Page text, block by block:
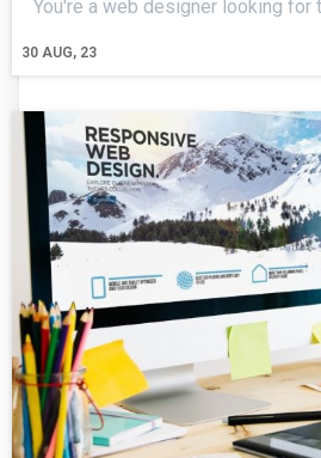
30 AUG, 23
You're a web designer looking for